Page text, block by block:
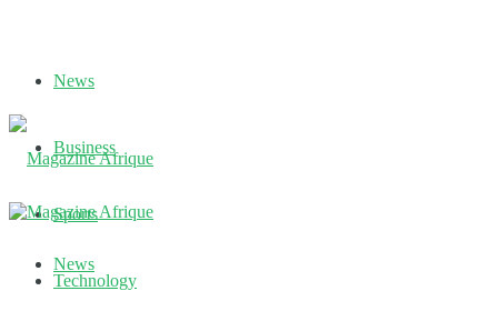
News
Business
Sports
Technology
News